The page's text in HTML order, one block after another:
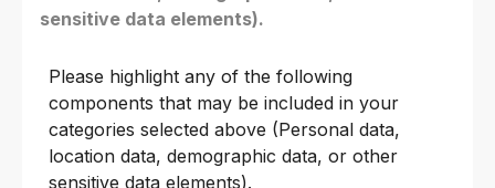
sensitive data elements).
Please highlight any of the following
components that may be included in your
categories selected above (Personal data,
location data, demographic data, or other
sensitive data elements).